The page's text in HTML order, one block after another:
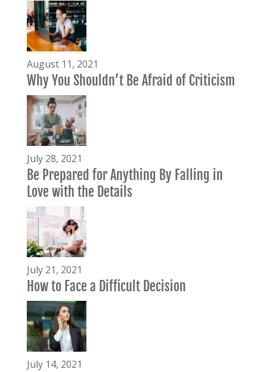
August 11, 2021
Why You Shouldn’t Be Afraid of Criticism
July 28, 2021
Be Prepared for Anything By Falling in
Love with the Details
July 21, 2021
How to Face a Difficult Decision
July 14, 2021